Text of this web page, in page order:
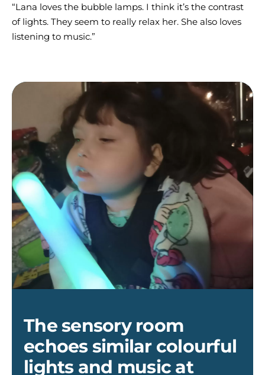
“Lana loves the bubble lamps. I think it’s the contrast
of lights. They seem to really relax her. She also loves
listening to music.”
Lana
2
(002)
The sensory room
echoes similar colourful
lights and music at